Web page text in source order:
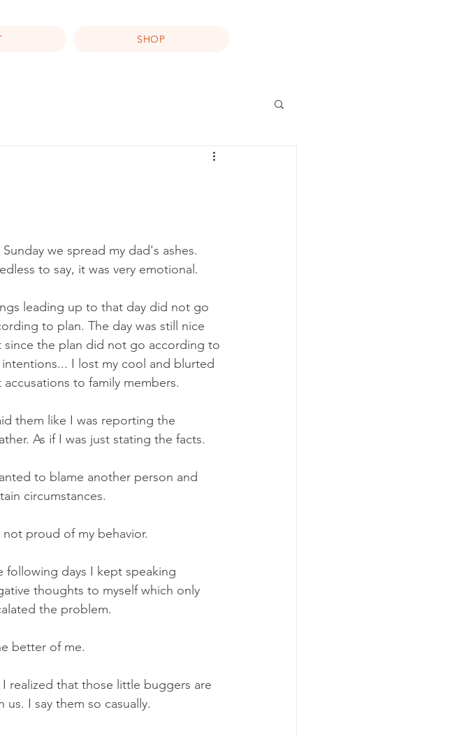
SHOP
Sunday we spread my dad's ashes.
to say, it was very emotional.
leading up to that day did not go
to plan. The day was still nice
since the plan did not go according to
intentions... I lost my cool and blurted
accusations to family members.
them like I was reporting the
As if I was just stating the facts.
to blame another person and
circumstances.
not proud of my behavior.
following days I kept speaking
thoughts to myself which only
the problem.
better of me.
realized that those little buggers are
I say them so casually.